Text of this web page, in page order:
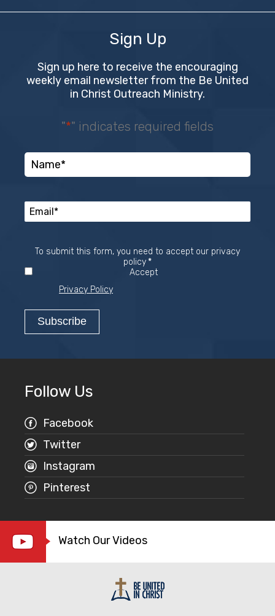
Sign Up
Sign up here to receive the encouraging
weekly email newsletter from the Be United
in Christ Outreach Ministry.
"*" indicates required fields
To submit this form, you need to accept our privacy
policy*Required
Accept
Privacy Policy
Follow Us
Facebook
Twitter
Instagram
Pinterest
Watch Our Videos